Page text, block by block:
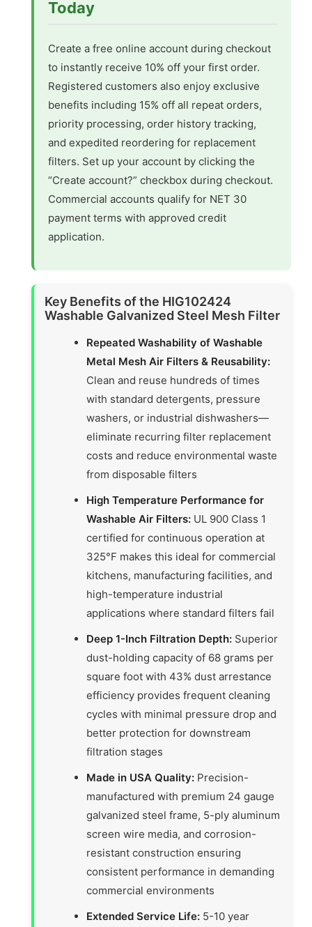
Today
Create a free online account during checkout
to instantly receive 10% off your first order.
Registered customers also enjoy exclusive
benefits including 15% off all repeat orders,
priority processing, order history tracking,
and expedited reordering for replacement
filters. Set up your account by clicking the
“Create account?” checkbox during checkout.
Commercial accounts qualify for NET 30
payment terms with approved credit
application.
Key Benefits of the HIG102424
Washable Galvanized Steel Mesh Filter
Repeated Washability of Washable
Metal Mesh Air Filters & Reusability:
Clean and reuse hundreds of times
with standard detergents, pressure
washers, or industrial dishwashers—
eliminate recurring filter replacement
costs and reduce environmental waste
from disposable filters
High Temperature Performance for
Washable Air Filters: UL 900 Class 1
certified for continuous operation at
325°F makes this ideal for commercial
kitchens, manufacturing facilities, and
high-temperature industrial
applications where standard filters fail
Deep 1-Inch Filtration Depth: Superior
dust-holding capacity of 68 grams per
square foot with 43% dust arrestance
efficiency provides frequent cleaning
cycles with minimal pressure drop and
better protection for downstream
filtration stages
Made in USA Quality: Precision-
manufactured with premium 24 gauge
galvanized steel frame, 5-ply aluminum
screen wire media, and corrosion-
resistant construction ensuring
consistent performance in demanding
commercial environments
Extended Service Life: 5-10 year